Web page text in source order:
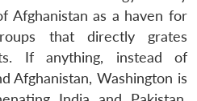
Afghanistan as a haven for
that directly grates
If anything, instead of
Afghanistan, Washington is